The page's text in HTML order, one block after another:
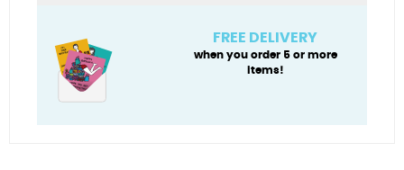
FREE DELIVERY
when you order 5 or more
items!